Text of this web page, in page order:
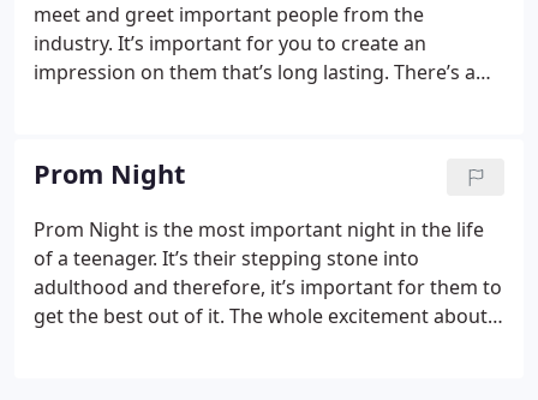
meet and greet important people from the
industry. It’s important for you to create an
impression on them that’s long lasting. There’s a
venue. Nothing can show your class better than a
shiny chauffeured limousine.
Prom Night
Prom Night is the most important night in the life
of a teenager. It’s their stepping stone into
adulthood and therefore, it’s important for them to
get the best out of it. The whole excitement about